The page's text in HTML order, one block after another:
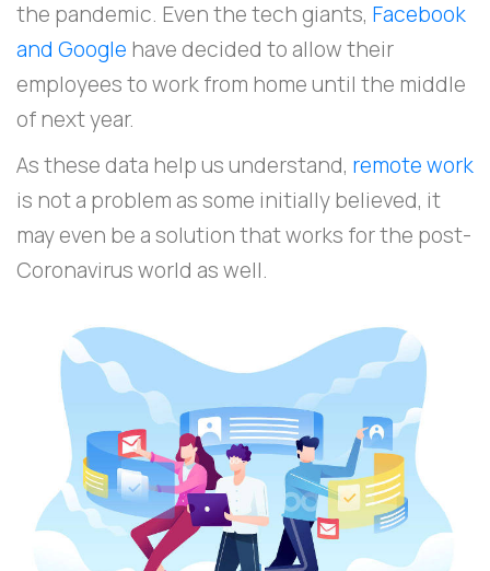
the pandemic. Even the tech giants, Facebook
and Google have decided to allow their
employees to work from home until the middle
of next year.
As these data help us understand, remote work
is not a problem as some initially believed, it
may even be a solution that works for the post-
Coronavirus world as well.